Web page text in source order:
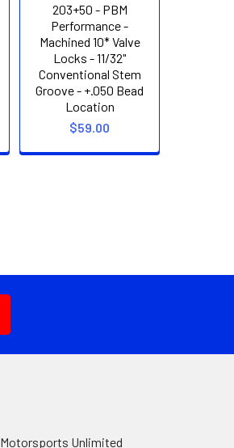
203+50 - PBM
Performance -
Machined 10* Valve
Locks - 11/32"
Conventional Stem
Groove - +.050 Bead
Location
$59.00
Motorsports Unlimited